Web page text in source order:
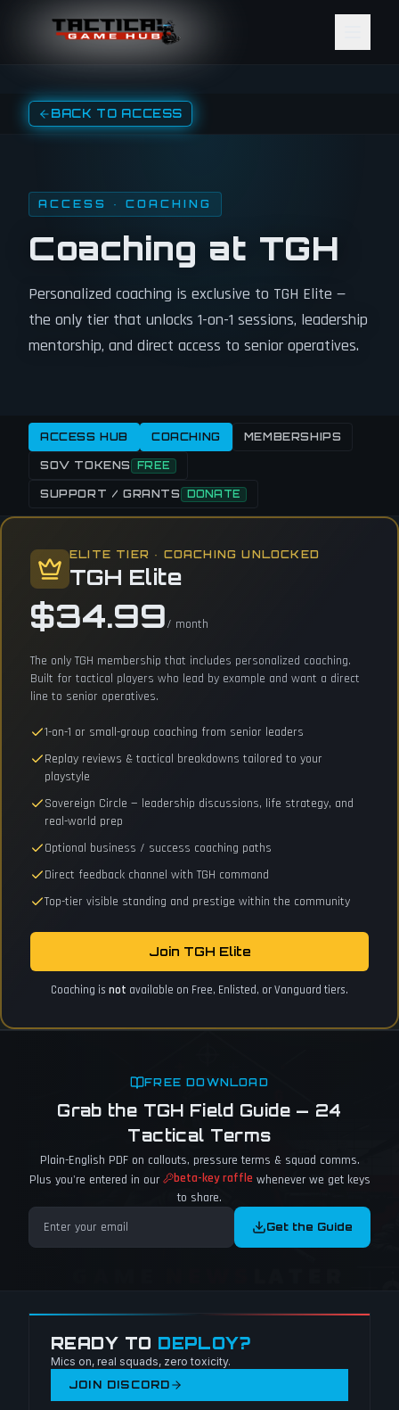
BACK TO ACCESS
ACCESS · COACHING
Coaching at TGH
Personalized coaching is exclusive to TGH Elite —
the only tier that unlocks 1-on-1 sessions, leadership
mentorship, and direct access to senior operatives.
ACCESS HUB COACHING MEMBERSHIPS
SOV TOKENS FREE
SUPPORT / GRANTS DONATE
ELITE TIER · COACHING UNLOCKED
TGH Elite
$34.99/ month
The only TGH membership that includes personalized coaching.
Built for tactical players who lead by example and want a direct
line to senior operatives.
1-on-1 or small-group coaching from senior leaders
Replay reviews & tactical breakdowns tailored to your
playstyle
Sovereign Circle — leadership discussions, life strategy, and
real-world prep
Optional business / success coaching paths
Direct feedback channel with TGH command
Top-tier visible standing and prestige within the community
Join TGH Elite
Coaching is not available on Free, Enlisted, or Vanguard tiers.
FREE DOWNLOAD
Grab the TGH Field Guide — 24
Tactical Terms
Plain-English PDF on callouts, pressure terms & squad comms.
Plus you're entered in our
beta-key raffle whenever we get keys
to share.
Get the Guide
READY TO DEPLOY?
Mics on, real squads, zero toxicity.
JOIN DISCORD